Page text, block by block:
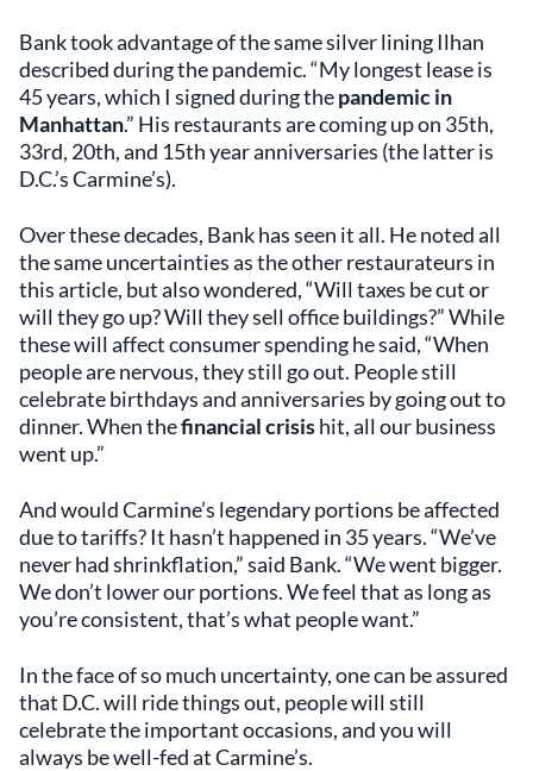
Bank took advantage of the same silver lining Ilhan
described during the pandemic. “My longest lease is
45 years, which I signed during thepandemic in
Manhattan.” His restaurants are coming up on 35th,
33rd, 20th, and 15th year anniversaries (the latter is
D.C.’s Carmine’s).
Over these decades, Bank has seen it all. He noted all
the same uncertainties as the other restaurateurs in
this article, but also wondered, “Will taxes be cut or
will they go up? Will they sell office buildings?” While
these will affect consumer spending he said, “When
people are nervous, they still go out. People still
celebrate birthdays and anniversaries by going out to
dinner. When thefinancial crisishit, all our business
went up.”
And would Carmine’s legendary portions be affected
due to tariffs? It hasn’t happened in 35 years. “We’ve
never had shrinkflation,” said Bank. “We went bigger.
We don’t lower our portions. We feel that as long as
you’re consistent, that’s what people want.”
In the face of so much uncertainty, one can be assured
that D.C. will ride things out, people will still
celebrate the important occasions, and you will
always be well-fed at Carmine’s.